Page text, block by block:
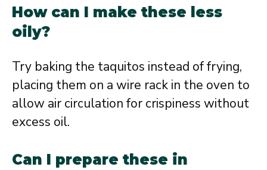
How can I make these less
oily?
Try baking the taquitos instead of frying,
placing them on a wire rack in the oven to
allow air circulation for crispiness without
excess oil.
Can I prepare these in